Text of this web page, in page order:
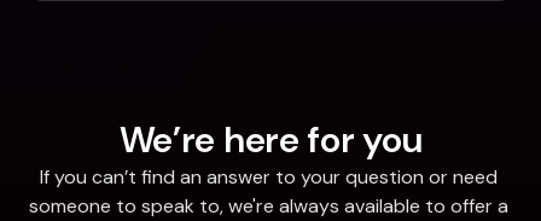
We’re here for you
If you can’t find an answer to your question or need
someone to speak to, we're always available to offer a